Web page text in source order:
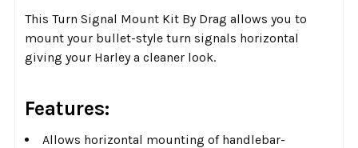
This Turn Signal Mount Kit By Drag allows you to
mount your bullet-style turn signals horizontal
giving your Harley a cleaner look.
Features:
Allows horizontal mounting of handlebar-